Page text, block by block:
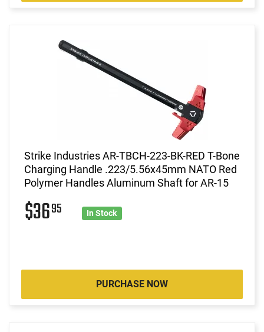
Strike Industries AR-TBCH-223-BK-RED T-Bone
Charging Handle .223/5.56x45mm NATO Red
Polymer Handles Aluminum Shaft for AR-15
$3695 In Stock
PURCHASE NOW